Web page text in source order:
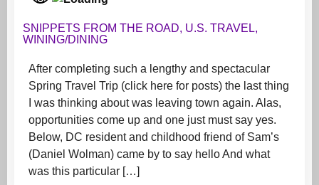
SNIPPETS FROM THE ROAD, U.S. TRAVEL,
WINING/DINING
After completing such a lengthy and spectacular
Spring Travel Trip (click here for posts) the last thing
I was thinking about was leaving town again. Alas,
opportunities come up and one just must say yes.
Below, DC resident and childhood friend of Sam’s
(Daniel Wolman) came by to say hello And what
was this particular […]